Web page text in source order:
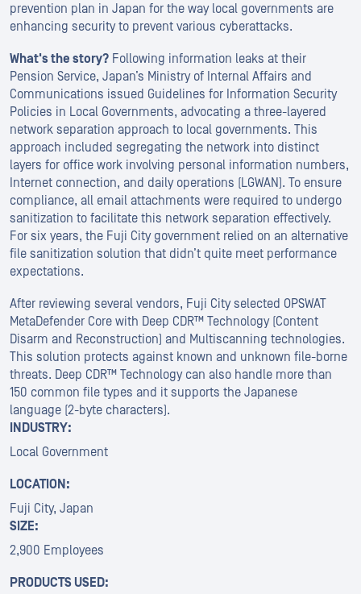
prevention plan in Japan for the way local governments are
enhancing security to prevent various cyberattacks.
What's the story? Following information leaks at their
Pension Service, Japan’s Ministry of Internal Affairs and
Communications issued Guidelines for Information Security
Policies in Local Governments, advocating a three-layered
network separation approach to local governments. This
approach included segregating the network into distinct
layers for office work involving personal information numbers,
Internet connection, and daily operations (LGWAN). To ensure
compliance, all email attachments were required to undergo
sanitization to facilitate this network separation effectively.
For six years, the Fuji City government relied on an alternative
file sanitization solution that didn’t quite meet performance
expectations.
After reviewing several vendors, Fuji City selected OPSWAT
MetaDefender Core with Deep CDR™ Technology (Content
Disarm and Reconstruction) and Multiscanning technologies.
This solution protects against known and unknown file-borne
threats. Deep CDR™ Technology can also handle more than
150 common file types and it supports the Japanese
language (2-byte characters).
INDUSTRY:
Local Government
LOCATION:
Fuji City, Japan
SIZE:
2,900 Employees
PRODUCTS USED: